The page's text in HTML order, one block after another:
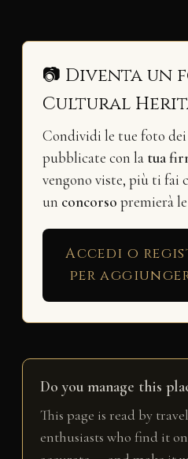
📷 Diventa
Cultural
Condividi le tue foto
pubblicate con la tua
vengono viste, più ti fai
un concorso premierà
Accedi o
per
Do you manage this
This page is read by
enthusiasts who find it